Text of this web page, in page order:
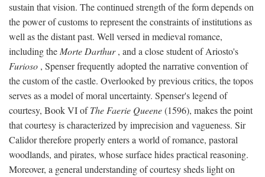
sustain that vision. The continued strength of the form depends on
the power of customs to represent the constraints of institutions as
well as the distant past. Well versed in medieval romance,
including the Morte Darthur, and a close student of Ariosto's
Furioso , Spenser frequently adopted the narrative convention of
the custom of the castle. Overlooked by previous critics, the topos
serves as a model of moral uncertainty. Spenser's legend of
courtesy, Book VI ofThe Faerie Queene(1596), makes the point
that courtesy is characterized by imprecision and vagueness. Sir
Calidor therefore properly enters a world of romance, pastoral
woodlands, and pirates, whose surface hides practical reasoning.
Moreover, a general understanding of courtesy sheds light on